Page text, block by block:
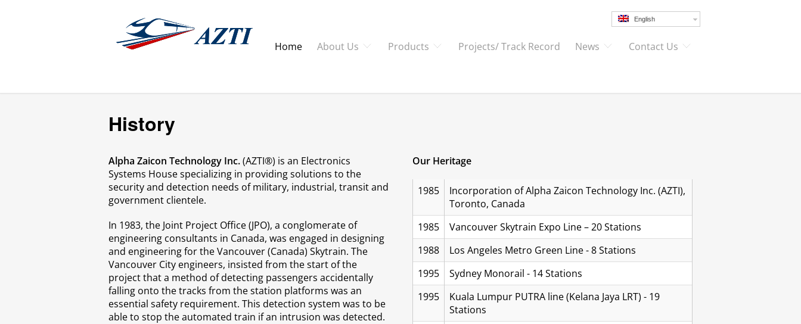
English
Home About Us Products Projects/ Track Record News Contact Us
History
Alpha Zaicon Technology Inc.(AZTI®) is an Electronics
Systems House specializing in providing solutions to the
security and detection needs of military, industrial, transit and
government clientele.
In 1983, the Joint Project Office (JPO), a conglomerate of
engineering consultants in Canada, was engaged in designing
and engineering for the Vancouver (Canada) Skytrain. The
Vancouver City engineers, insisted from the start of the
project that a method of detecting passengers accidentally
falling onto the tracks from the station platforms was an
essential safety requirement. This detection system was to be
able to stop the automated train if an intrusion was detected.
Our Heritage
1985
Incorporation of Alpha Zaicon Technology Inc. (AZTI),
Toronto, Canada
1985
Vancouver Skytrain Expo Line – 20 Stations
1988
Los Angeles Metro Green Line - 8 Stations
1995
Sydney Monorail - 14 Stations
1995
Kuala Lumpur PUTRA line (Kelana Jaya LRT) - 19
Stations